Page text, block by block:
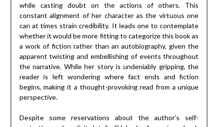
while casting doubt on the actions of others. This
constant alignment of her character as the virtuous one
can at times strain credibility. It leads one to contemplate
whether it would be more fitting to categorize this book as
a work of fiction rather than an autobiography, given the
apparent twisting and embellishing of events throughout
the narrative. While her story is undeniably gripping, the
reader is left wondering where fact ends and fiction
begins, making it a thought-provoking read from a unique
perspective.
Despite some reservations about the author’s self-